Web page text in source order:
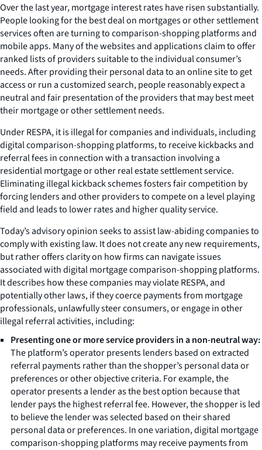
Over the last year, mortgage interest rates have risen substantially.
People looking for the best deal on mortgages or other settlement
services often are turning to comparison-shopping platforms and
mobile apps. Many of the websites and applications claim to offer
ranked lists of providers suitable to the individual consumer’s
needs. After providing their personal data to an online site to get
access or run a customized search, people reasonably expect a
neutral and fair presentation of the providers that may best meet
their mortgage or other settlement needs.
Under RESPA, it is illegal for companies and individuals, including
digital comparison-shopping platforms, to receive kickbacks and
referral fees in connection with a transaction involving a
residential mortgage or other real estate settlement service.
Eliminating illegal kickback schemes fosters fair competition by
forcing lenders and other providers to compete on a level playing
field and leads to lower rates and higher quality service.
Today’s advisory opinion seeks to assist law-abiding companies to
comply with existing law. It does not create any new requirements,
but rather offers clarity on how firms can navigate issues
associated with digital mortgage comparison-shopping platforms.
It describes how these companies may violate RESPA, and
potentially other laws, if they coerce payments from mortgage
professionals, unlawfully steer consumers, or engage in other
illegal referral activities, including:
Presenting one or more service providers in a non-neutral way:
The platform’s operator presents lenders based on extracted
referral payments rather than the shopper’s personal data or
preferences or other objective criteria. For example, the
operator presents a lender as the best option because that
lender pays the highest referral fee. However, the shopper is led
to believe the lender was selected based on their shared
personal data or preferences. In one variation, digital mortgage
comparison-shopping platforms may receive payments from